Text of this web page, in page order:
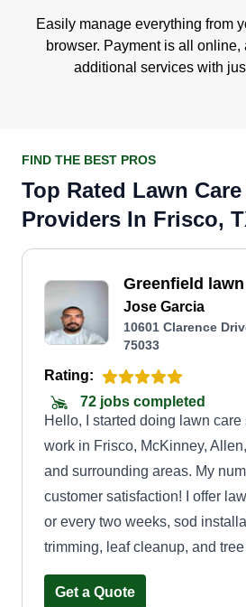
Easily manage everything from
browser. Payment is all
additional services with
FIND THE BEST PROS
Top Rated Lawn
Providers In Frisco,
Greenfield
Jose Garcia
10601 Clarence
75033
Rating:
72 jobs completed
Hello, I started doing lawn care
work in Frisco, McKinney,
and surrounding areas. My
customer satisfaction! I offer
or every two weeks, sod
trimming, leaf cleanup, and
Get a Quote